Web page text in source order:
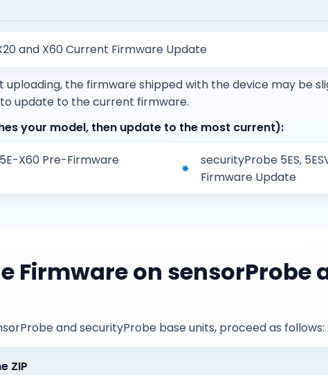
and X60 Current Firmware Update
the firmware shipped with the device may be
update to the current firmware.
your model, then update to the most current):
X60 Pre-Firmware
securityProbe 5ES,
Firmware Update
Firmware on sensorProbe
and securityProbe base units, proceed as follows:
ZIP